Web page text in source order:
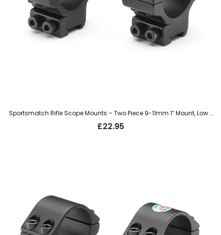
Sportsmatch Rifle Scope Mounts – Two Piece 9-11mm 1″ Mount, Low (LTO31C)
£22.95